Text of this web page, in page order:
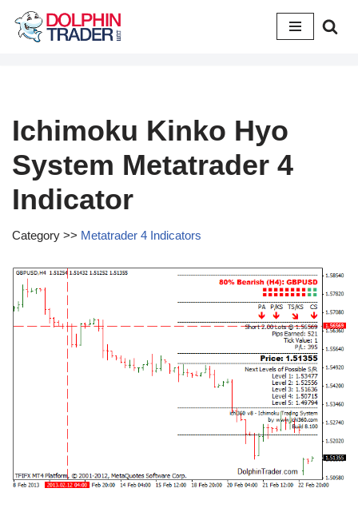
Skip
Ichimoku Kinko Hyo
System Metatrader 4
Indicator
Category >> Metatrader 4 Indicators